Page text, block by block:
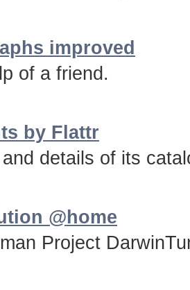
improved
of a friend.
by Flattr
details of its
@home
Project